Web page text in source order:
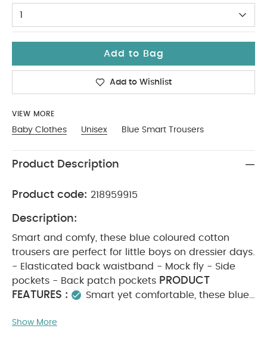
1
Add to Bag
Add to Wishlist
VIEW MORE
Baby Clothes Unisex Blue Smart Trousers
Product Description
Product code: 218959915
Description:
Smart and comfy, these blue coloured cotton
trousers are perfect for little boys on dressier days.
- Elasticated back waistband - Mock fly - Side
pockets - Back patch pockets PRODUCT
FEATURES :
Smart yet comfortable, these blue-
dressier days. They feature an elasticated back
Show More